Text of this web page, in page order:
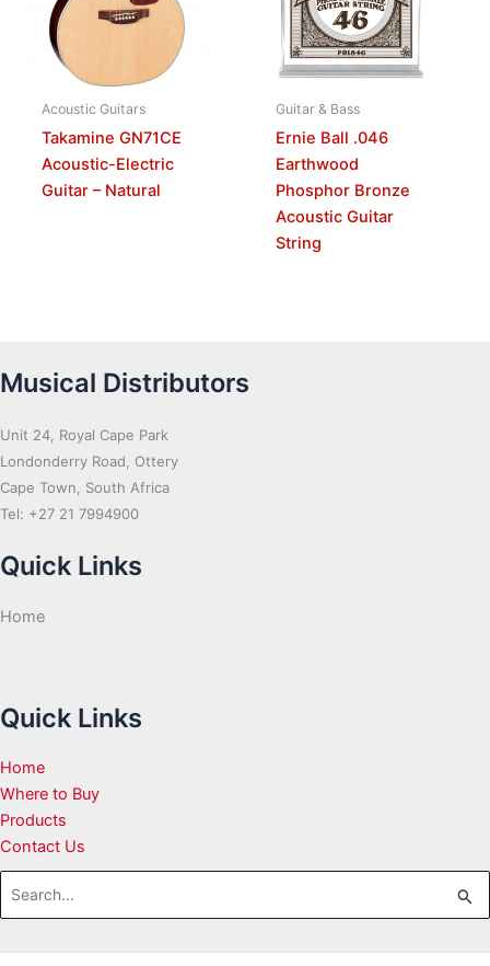
Acoustic Guitars
Takamine GN71CE
Acoustic-Electric
Guitar – Natural
Guitar & Bass
Ernie Ball .046
Earthwood
Phosphor Bronze
Acoustic Guitar
String
Musical Distributors
Unit 24, Royal Cape Park
Londonderry Road, Ottery
Cape Town, South Africa
Tel: +27 21 7994900
Quick Links
Home
Quick Links
Home
Where to Buy
Products
Contact Us
Search
for: